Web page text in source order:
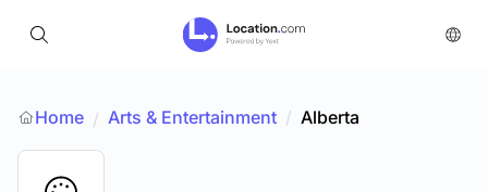
Home / Arts & Entertainment / Alberta